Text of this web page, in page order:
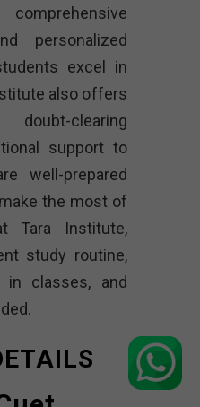
personalized
excel in
also offers
clearing
support to
well-prepared
the most of
Tara Institute,
study routine,
in classes, and